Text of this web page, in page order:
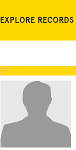
EXPLORE RECORDS